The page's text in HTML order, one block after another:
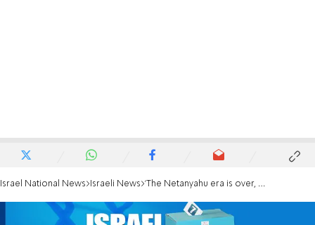
Israel National News Israeli News 'The Netanyahu era is over, he has to go'